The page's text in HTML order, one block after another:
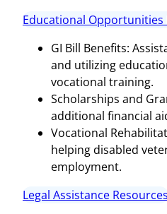
Educational Opportunities
GI Bill Benefits:
and utilizing
vocational training.
Scholarships and
additional financial
Vocational
helping disabled
employment.
Legal Assistance Resources